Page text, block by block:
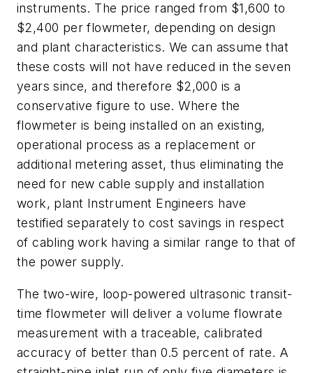
instruments. The price ranged from $1,600 to
$2,400 per flowmeter, depending on design
and plant characteristics. We can assume that
these costs will not have reduced in the seven
years since, and therefore $2,000 is a
conservative figure to use. Where the
flowmeter is being installed on an existing,
operational process as a replacement or
additional metering asset, thus eliminating the
need for new cable supply and installation
work, plant Instrument Engineers have
testified separately to cost savings in respect
of cabling work having a similar range to that of
the power supply.
The two-wire, loop-powered ultrasonic transit-
time flowmeter will deliver a volume flowrate
measurement with a traceable, calibrated
accuracy of better than 0.5 percent of rate. A